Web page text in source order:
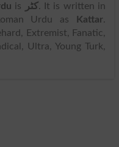
is کٹر. It is written in
Urdu as Kattar.
Extremist, Fanatic,
Ultra, Young Turk,